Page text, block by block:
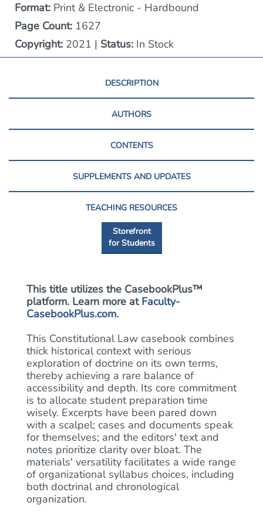
Format: Print & Electronic - Hardbound
Page Count: 1627
Copyright: 2021 | Status: In Stock
DESCRIPTION
AUTHORS
CONTENTS
SUPPLEMENTS AND UPDATES
TEACHING RESOURCES
Storefront
for Students
This title utilizes the CasebookPlus™
platform. Learn more at Faculty-
CasebookPlus.com.
This Constitutional Law casebook combines
thick historical context with serious
exploration of doctrine on its own terms,
thereby achieving a rare balance of
accessibility and depth. Its core commitment
is to allocate student preparation time
wisely. Excerpts have been pared down
with a scalpel; cases and documents speak
for themselves; and the editors' text and
notes prioritize clarity over bloat. The
materials' versatility facilitates a wide range
of organizational syllabus choices, including
both doctrinal and chronological
organization.